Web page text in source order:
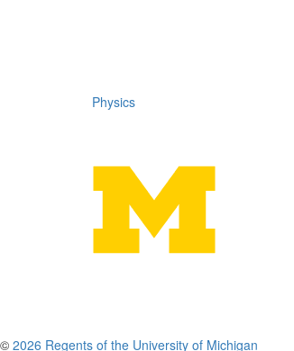
Physics
© 2026 Regents of the University of Michigan